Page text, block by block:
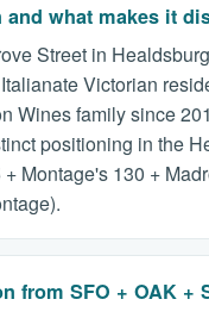
and what makes it
Street in
Victorian
Wines family since
positioning in the
Montage's 130 +
from SFO + OAK +